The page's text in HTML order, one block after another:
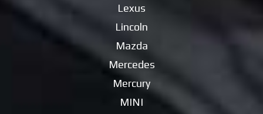
Lexus
Lincoln
Mazda
Mercedes
Mercury
MINI